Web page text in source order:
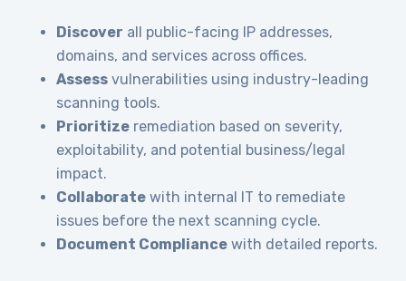
Discover all public-facing IP addresses,
domains, and services across offices.
Assess vulnerabilities using industry-leading
scanning tools.
Prioritize remediation based on severity,
exploitability, and potential business/legal
impact.
Collaborate with internal IT to remediate
issues before the next scanning cycle.
Document Compliance with detailed reports.